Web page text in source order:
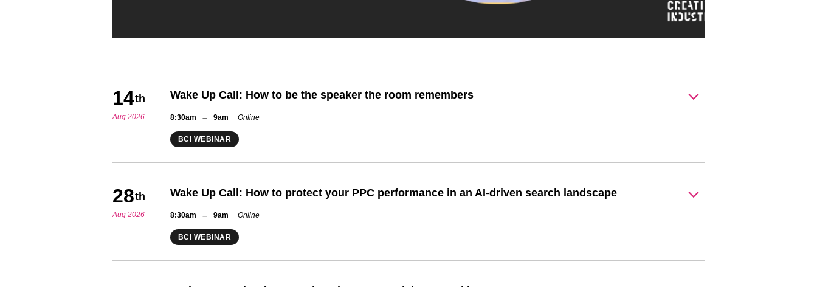
14th
Aug 2026
Wake Up Call: How to be the speaker the room remembers
8:30am – 9am Online
BCI WEBINAR
28th
Aug 2026
Wake Up Call: How to protect your PPC performance in an AI-driven search landscape
8:30am – 9am Online
BCI WEBINAR